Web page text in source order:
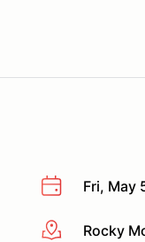
Fri, May
More infoRocky